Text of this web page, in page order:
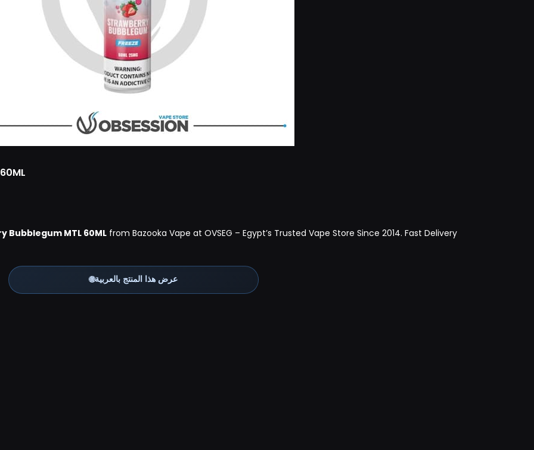
Bubblegum MTL 60ML from Bazooka Vape at OVSEG – Egypt’s Trusted Vape Store Since 2014. Fast Delivery
🌐عرض هذا المنتج بالعربية